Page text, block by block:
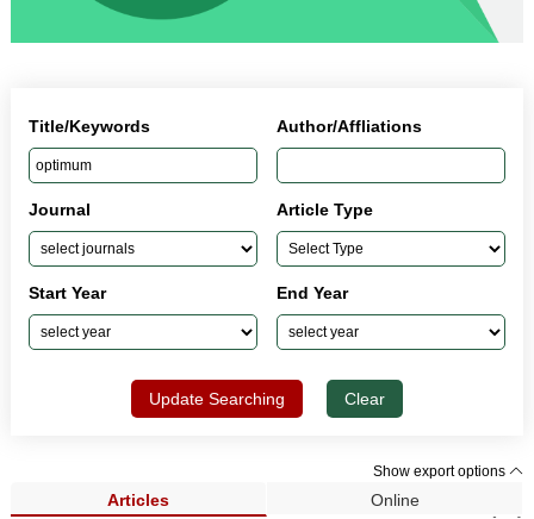
Title/Keywords Author/Affliations
Journal Article Type
Start Year End Year
Update Searching Clear
Show export options
Articles Online
Search Results (45)